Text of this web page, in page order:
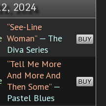
2024
“See-Line
Woman”— The
Diva Series
BUY
“Tell Me More
And More And
Then Some”—
Pastel Blues
BUY